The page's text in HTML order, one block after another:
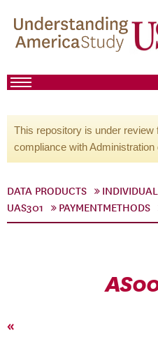
This repository is under review
compliance with Administration
DATA PRODUCTS
UAS301
PAYMENTMETHODS
«